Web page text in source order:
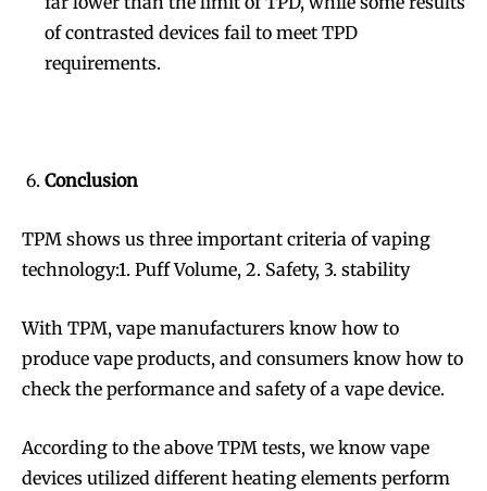
of contrasted devices fail to meet TPD
requirements.
Conclusion
TPM shows us three important criteria of vaping
technology:1. Puff Volume, 2. Safety, 3. stability
With TPM, vape manufacturers know how to
produce vape products, and consumers know how to
check the performance and safety of a vape device.
According to the above TPM tests, we know vape
devices utilized different heating elements perform